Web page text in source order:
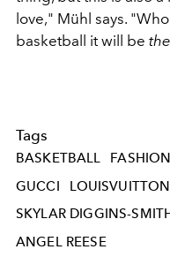
love," Mühl says.
basketball it will be the
Tags
BASKETBALL FASHION
GUCCI
LOUISVUITTON
SKYLAR DIGGINS-
ANGEL REESE